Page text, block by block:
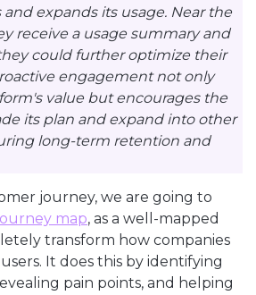
expands its usage. Near the
receive a usage summary and
could further optimize their
engagement not only
value but encourages the
its plan and expand into other
long-term retention and
journey, we are going to
map, as a well-mapped
transform how companies
It does this by identifying
pain points, and helping